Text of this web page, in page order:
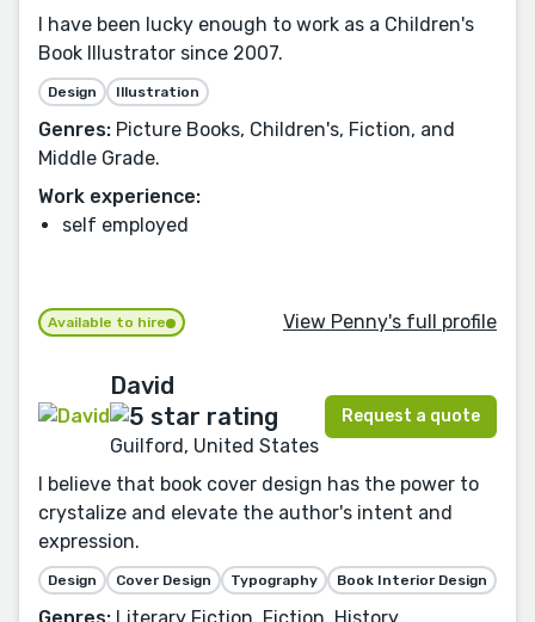
I have been lucky enough to work as a Children's
Book Illustrator since 2007.
Design Illustration
Genres: Picture Books, Children's, Fiction, and
Middle Grade.
Work experience:
self employed
Available to hire View Penny's full profile
David
Guilford, United States
Request a quote
I believe that book cover design has the power to
crystalize and elevate the author's intent and
expression.
Design Cover Design Typography Book Interior Design